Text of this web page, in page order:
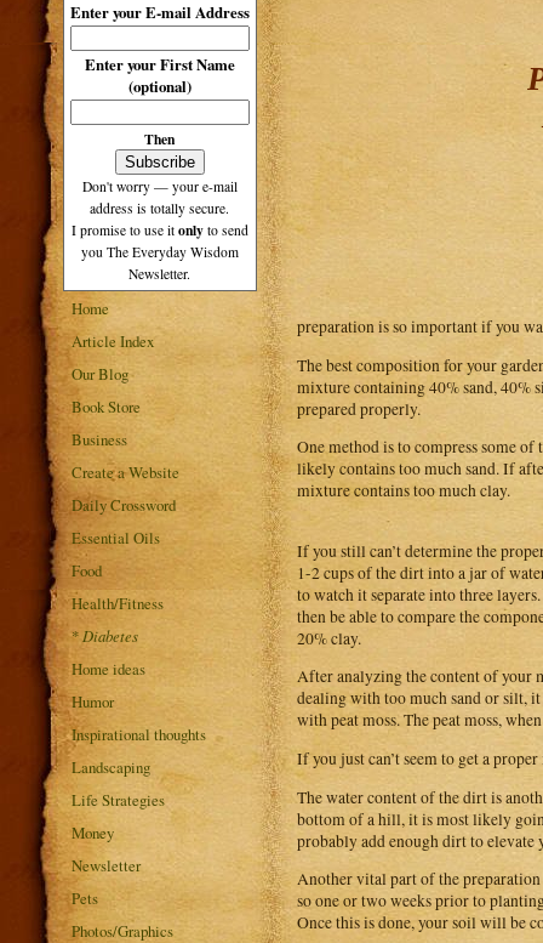
Enter your E-mail Address
Enter your First Name
(optional)
Then
Don't worry — your e-mail
address is totally secure.
I promise to use it only to send
you The Everyday Wisdom
Newsletter.
Home
Article Index
Our Blog
Book Store
Business
Create a Website
Daily Crossword
Essential Oils
Food
Health/Fitness
* Diabetes
Home ideas
Humor
Inspirational thoughts
Landscaping
Life Strategies
Money
Newsletter
Pets
Photos/Graphics
preparation is so important if you
The best composition for your
mixture containing 40% sand, 40%
prepared properly.
One method is to compress some
likely contains too much sand. If
mixture contains too much clay.
If you still can’t determine the
1-2 cups of the dirt into a jar of
to watch it separate into three
then be able to compare the
20% clay.
After analyzing the content of your
dealing with too much sand or silt, it
with peat moss. The peat moss,
If you just can’t seem to get a
The water content of the dirt is
bottom of a hill, it is most likely
probably add enough dirt to elevate
Another vital part of the
so one or two weeks prior to
Once this is done, your soil will be